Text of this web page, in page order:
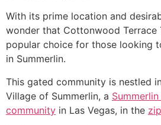
With its prime location and
wonder that Cottonwood Terrace
popular choice for those looking
in Summerlin.
This gated community is nestled
Village of Summerlin, a
community in Las Vegas, in the